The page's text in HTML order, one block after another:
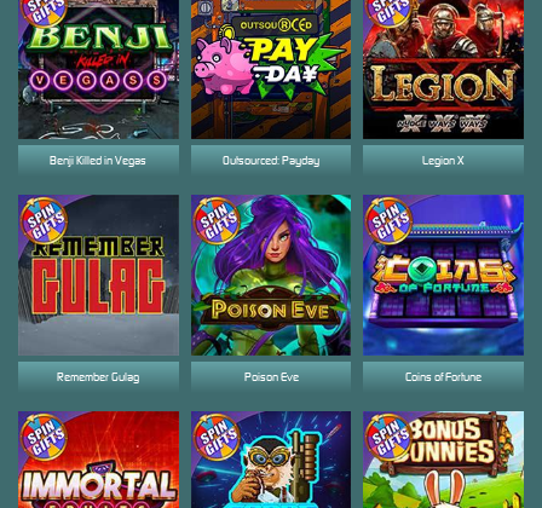
Outsourced: Payday
Benji Killed in Vegas
Poison Eve Coins of Fortune
Legion X
Remember Gulag